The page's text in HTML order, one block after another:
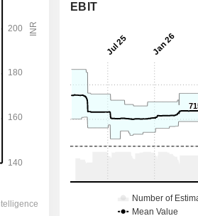
EBIT